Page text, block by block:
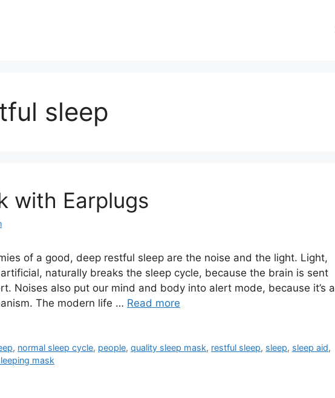
sleep
with Earplugs
of a good, deep restful sleep are the noise and the light. Light,
naturally breaks the sleep cycle, because the brain is sent
Noises also put our mind and body into alert mode, because it’s a
The modern life … Read more
, normal sleep cycle, people,quality sleep mask, restful sleep, sleep, sleep aid,
mask